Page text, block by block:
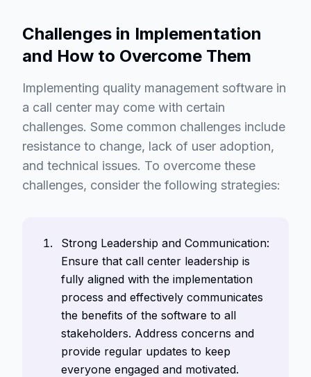
Challenges in Implementation
and How to Overcome Them
Implementing quality management software in
a call center may come with certain
challenges. Some common challenges include
resistance to change, lack of user adoption,
and technical issues. To overcome these
challenges, consider the following strategies:
Strong Leadership and Communication:
Ensure that call center leadership is
fully aligned with the implementation
process and effectively communicates
the benefits of the software to all
stakeholders. Address concerns and
provide regular updates to keep
everyone engaged and motivated.